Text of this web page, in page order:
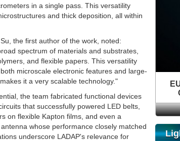
in a single pass. This versatility
and thick deposition, all within
the first author of the work, noted:
spectrum of materials and substrates,
and flexible papers. This versatility
microscale electronic features and large-
it a very scalable technology."
the team fabricated functional devices
that successfully powered LED belts,
on flexible Kapton films, and even a
whose performance closely matched
underscore LADAP's relevance for